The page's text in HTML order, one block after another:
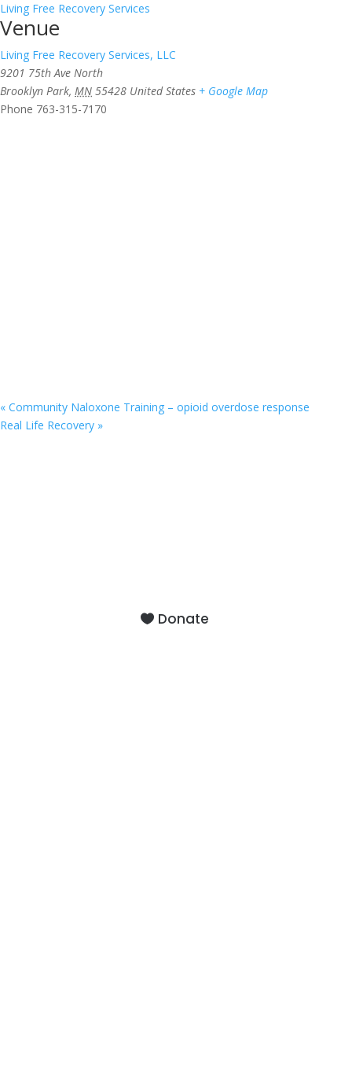
Living Free Recovery Services
Venue
Living Free Recovery Services, LLC
9201 75th Ave North
Brooklyn Park, MN 55428 United States + Google Map
Phone 763-315-7170
« Community Naloxone Training – opioid overdose response
Real Life Recovery »
Donate